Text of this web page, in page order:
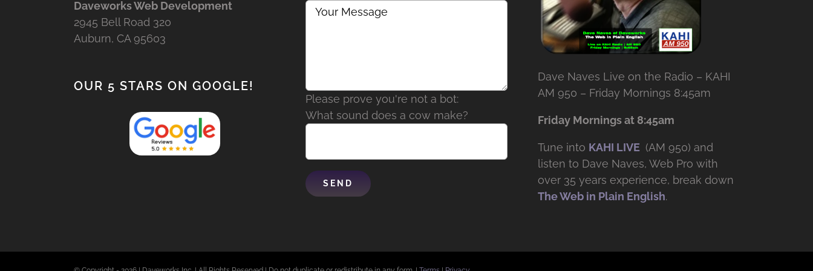
Daveworks Web Development
2945 Bell Road 320
Auburn, CA 95603
OUR 5 STARS ON GOOGLE!
Please prove you're not a bot:
What sound does a cow make?
Dave Naves Live on the Radio – KAHI
AM 950 – Friday Mornings 8:45am
Friday Mornings at 8:45am
Tune into KAHI LIVE (AM 950) and
listen to Dave Naves, Web Pro with
over 35 years experience, break down
The Web in Plain English.